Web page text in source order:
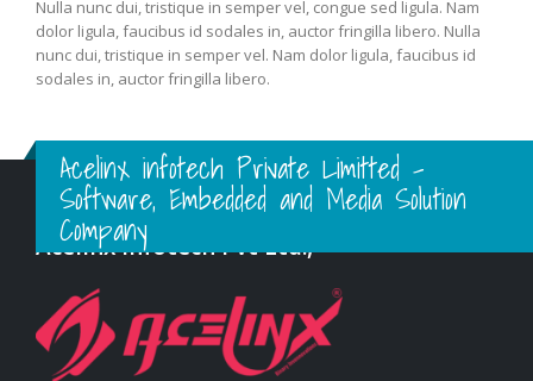
Nulla nunc dui, tristique in semper vel, congue sed ligula. Nam
dolor ligula, faucibus id sodales in, auctor fringilla libero. Nulla
nunc dui, tristique in semper vel. Nam dolor ligula, faucibus id
sodales in, auctor fringilla libero.
Acelinx infotech Private Limitted -
Software, Embedded and Media Solution
Company
Acelinx Infotech Pvt Ltd.,